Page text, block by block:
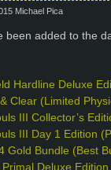
Michael Pica
been added to the
Hardline Deluxe
Clear (Limited
III Collector’s
III Day 1 Edition
Gold Bundle (Best
Primal Deluxe